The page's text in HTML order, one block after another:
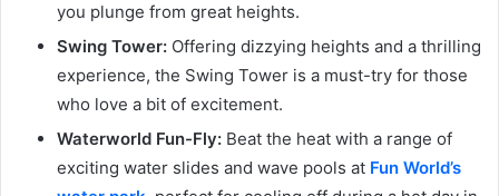
you plunge from great heights.
Swing Tower: Offering dizzying heights and a thrilling
experience, the Swing Tower is a must-try for those
who love a bit of excitement.
Waterworld Fun-Fly: Beat the heat with a range of
exciting water slides and wave pools at Fun World’s